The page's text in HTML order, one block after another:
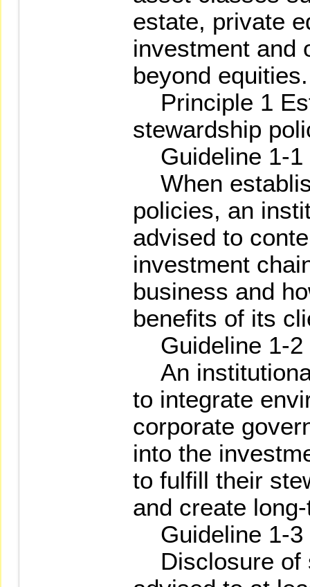
estate, private
investment and
beyond equities.
Principle 1
stewardship
Guideline 1-1
When
policies, an
advised to
investment
business and
benefits of its
Guideline 1-2
An
to integrate
corporate
into the
to fulfill their
and create
Guideline 1-3
Disclosure of